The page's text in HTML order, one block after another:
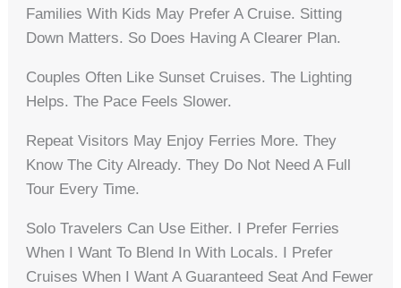
Families With Kids May Prefer A Cruise. Sitting
Down Matters. So Does Having A Clearer Plan.
Couples Often Like Sunset Cruises. The Lighting
Helps. The Pace Feels Slower.
Repeat Visitors May Enjoy Ferries More. They
Know The City Already. They Do Not Need A Full
Tour Every Time.
Solo Travelers Can Use Either. I Prefer Ferries
When I Want To Blend In With Locals. I Prefer
Cruises When I Want A Guaranteed Seat And Fewer